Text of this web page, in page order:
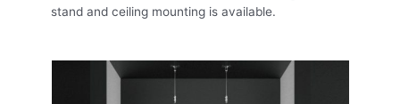
stand and ceiling mounting is available.